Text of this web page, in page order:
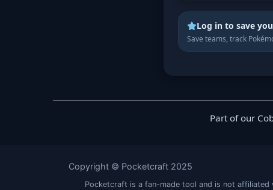
Log in to save
Save teams, track
Part of our
Copyright © Pocketcraft 2025
Pocketcraft is a fan-made tool and is not affiliated